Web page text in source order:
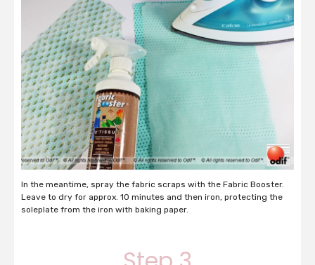
In the meantime, spray the fabric scraps with the Fabric Booster.
Leave to dry for approx. 10 minutes and then iron, protecting the
soleplate from the iron with baking paper.